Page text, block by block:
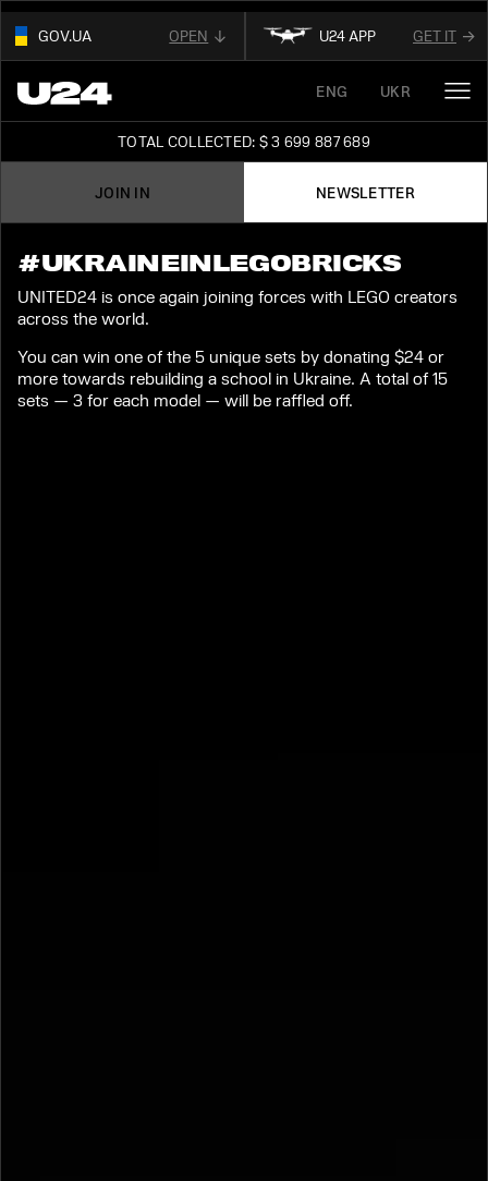
GOV.UA OPEN U24 APP GET IT
01
AND BELONGS TO AN OFFICIAL
GOVERNMENT ORGANIZATION IN UKRAINE
READ ABOUT UNITED24ON THE OFFICIAL
WEBSITE OF PRESIDENT OF UKRAINE
OUR AFFILIATEDDIGITAL NEWS PLATFORM
FOLLOW FOR THE LATEST UPDATES ABOUT
UKRAINE
ENG UKR
TOTAL COLLECTED: $ 3 699 887 689
JOIN IN NEWSLETTER
#UKRAINEINLEGOBRICKS
UNITED24 is once again joining forces with LEGO creators
across the world.
You can win one of the 5 unique sets by donating $24 or
more towards rebuilding a school in Ukraine. A total of 15
sets — 3 for each model — will be raffled off.